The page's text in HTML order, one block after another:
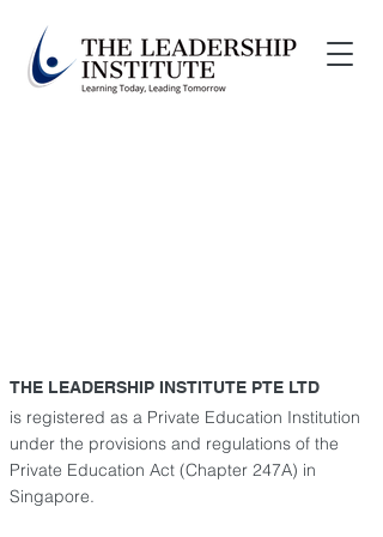
THE LEADERSHIP INSTITUTE PTE LTD
is registered as a Private Education Institution
under the provisions and regulations of the
Private Education Act (Chapter 247A) in
Singapore.